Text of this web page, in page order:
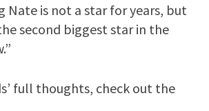
Nate is not a star for years, but
second biggest star in the
full thoughts, check out the